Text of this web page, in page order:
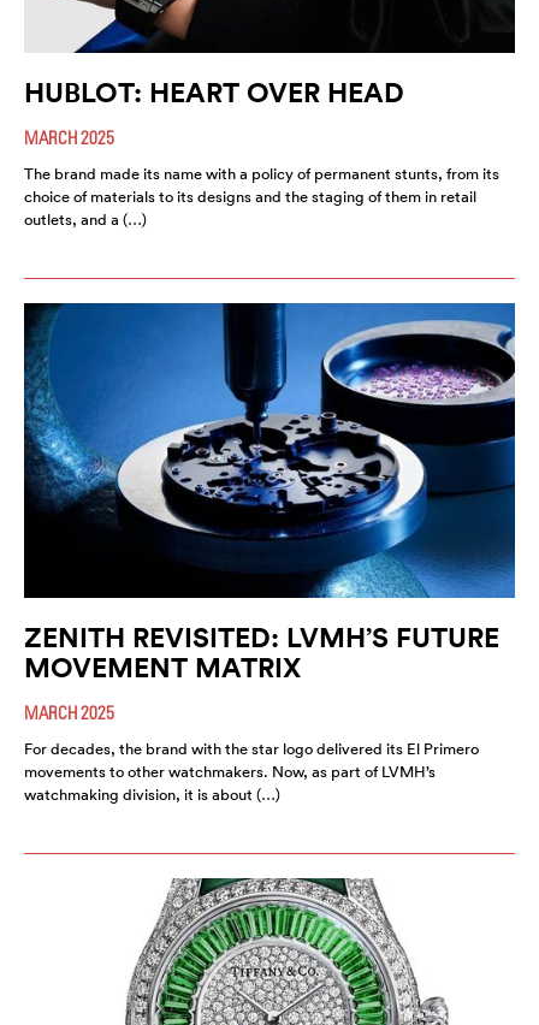
HUBLOT: HEART OVER HEAD
MARCH 2025
The brand made its name with a policy of permanent stunts, from its
choice of materials to its designs and the staging of them in retail
outlets, and a (…)
ZENITH REVISITED: LVMH’S FUTURE
MOVEMENT MATRIX
MARCH 2025
For decades, the brand with the star logo delivered its El Primero
movements to other watchmakers. Now, as part of LVMH’s
watchmaking division, it is about (…)